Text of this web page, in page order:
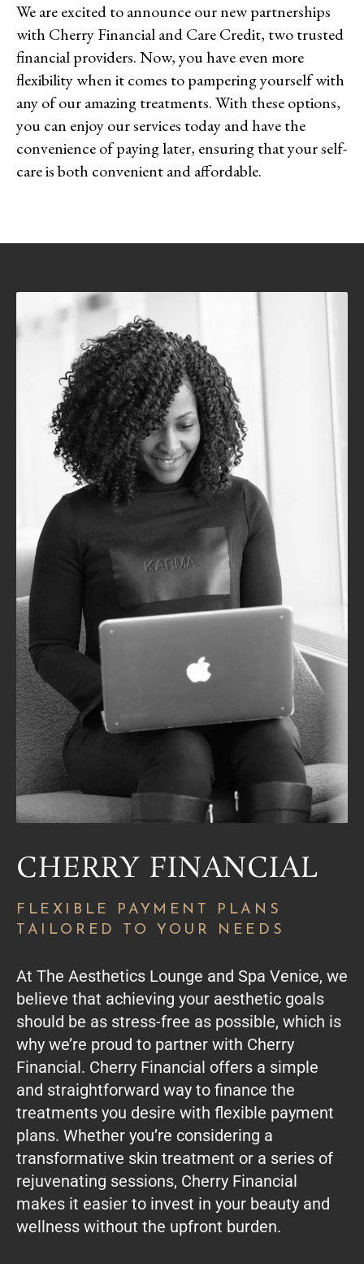
We are excited to announce our new partnerships
with Cherry Financial and Care Credit, two trusted
financial providers. Now, you have even more
flexibility when it comes to pampering yourself with
any of our amazing treatments. With these options,
you can enjoy our services today and have the
convenience of paying later, ensuring that your self-
care is both convenient and affordable.
CHERRY FINANCIAL
FLEXIBLE PAYMENT PLANS
TAILORED TO YOUR NEEDS
At The Aesthetics Lounge and Spa Venice, we
believe that achieving your aesthetic goals
should be as stress-free as possible, which is
why we’re proud to partner with Cherry
Financial. Cherry Financial offers a simple
and straightforward way to finance the
treatments you desire with flexible payment
plans. Whether you’re considering a
transformative skin treatment or a series of
rejuvenating sessions, Cherry Financial
makes it easier to invest in your beauty and
wellness without the upfront burden.